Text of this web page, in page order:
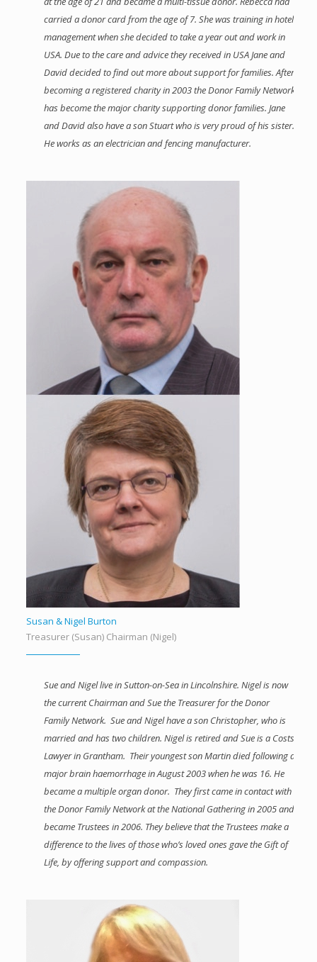
carried a donor card from the age of 7. She was training in hotel
management when she decided to take a year out and work in
USA. Due to the care and advice they received in USA Jane and
David decided to find out more about support for families. After
becoming a registered charity in 2003 the Donor Family Network
has become the major charity supporting donor families. Jane
and David also have a son Stuart who is very proud of his sister.
He works as an electrician and fencing manufacturer.
Susan & Nigel Burton
Treasurer (Susan) Chairman (Nigel)
Sue and Nigel live in Sutton-on-Sea in Lincolnshire. Nigel is now
the current Chairman and Sue the Treasurer for the Donor
Family Network. Sue and Nigel have a son Christopher, who is
married and has two children. Nigel is retired and Sue is a Costs
Lawyer in Grantham. Their youngest son Martin died following a
major brain haemorrhage in August 2003 when he was 16. He
became a multiple organ donor. They first came in contact with
the Donor Family Network at the National Gathering in 2005 and
became Trustees in 2006. They believe that the Trustees make a
difference to the lives of those who’s loved ones gave the Gift of
Life, by offering support and compassion.